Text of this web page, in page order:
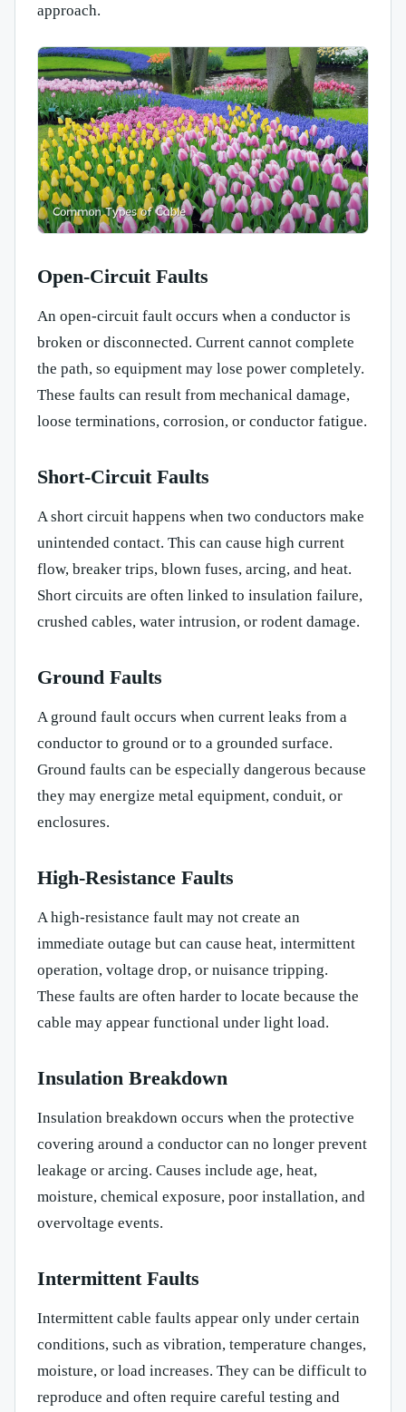
approach.
Open-Circuit Faults
An open-circuit fault occurs when a conductor is
broken or disconnected. Current cannot complete
the path, so equipment may lose power completely.
These faults can result from mechanical damage,
loose terminations, corrosion, or conductor fatigue.
Short-Circuit Faults
A short circuit happens when two conductors make
unintended contact. This can cause high current
flow, breaker trips, blown fuses, arcing, and heat.
Short circuits are often linked to insulation failure,
crushed cables, water intrusion, or rodent damage.
Ground Faults
A ground fault occurs when current leaks from a
conductor to ground or to a grounded surface.
Ground faults can be especially dangerous because
they may energize metal equipment, conduit, or
enclosures.
High-Resistance Faults
A high-resistance fault may not create an
immediate outage but can cause heat, intermittent
operation, voltage drop, or nuisance tripping.
These faults are often harder to locate because the
cable may appear functional under light load.
Insulation Breakdown
Insulation breakdown occurs when the protective
covering around a conductor can no longer prevent
leakage or arcing. Causes include age, heat,
moisture, chemical exposure, poor installation, and
overvoltage events.
Intermittent Faults
Intermittent cable faults appear only under certain
conditions, such as vibration, temperature changes,
moisture, or load increases. They can be difficult to
reproduce and often require careful testing and